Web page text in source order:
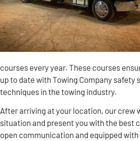
courses every year. These courses
up to date with Towing Company safety
techniques in the towing industry.
After arriving at your location, our crew
situation and present you with the best
open communication and equipped